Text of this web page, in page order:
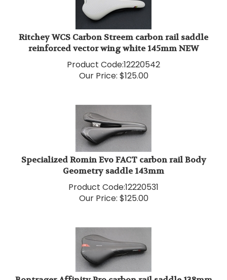
Ritchey WCS Carbon Streem carbon rail saddle
reinforced vector wing white 145mm NEW
Product Code: 12220542
Our Price:$125.00
Specialized Romin Evo FACT carbon rail Body
Geometry saddle 143mm
Product Code:12220531
Our Price:$125.00
Bontrager Affinity Pro carbon rail saddle 138mm